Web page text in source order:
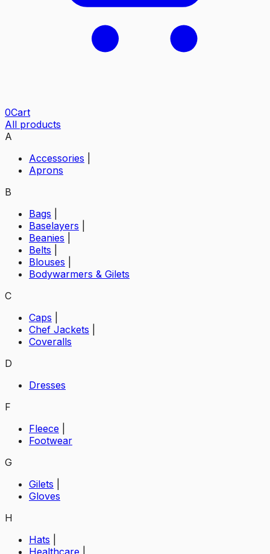
0Cart
All products
A
Accessories
Aprons
B
Bags
Baselayers
Beanies
Belts
Blouses
Bodywarmers & Gilets
C
Caps
Chef Jackets
Coveralls
D
Dresses
F
Fleece
Footwear
G
Gilets
Gloves
H
Hats
Healthcare